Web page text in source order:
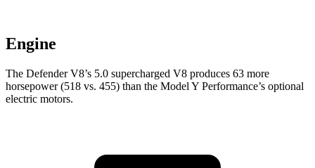
Engine
The Defender V8’s 5.0 supercharged V8 produces 63 more
horsepower (518 vs. 455) than the Model Y Performance’s optional
electric motors.